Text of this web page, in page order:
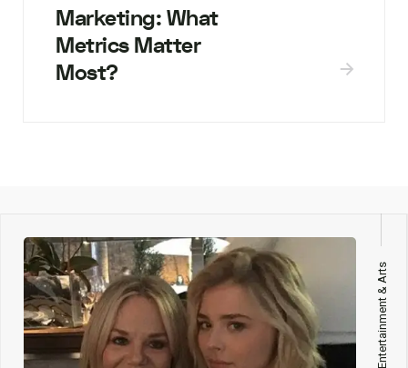
Marketing: What
Metrics Matter
Most?
Entertainment & Arts